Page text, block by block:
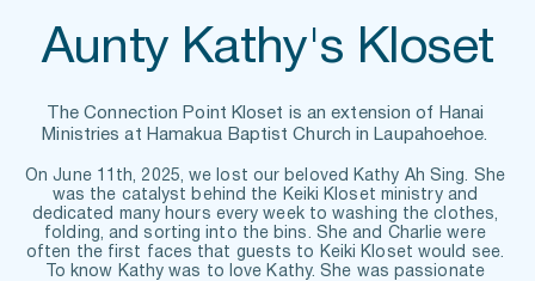
Aunty Kathy's Kloset
The Connection Point Kloset is an extension of Hanai
Ministries at Hamakua Baptist Church in Laupahoehoe.
On June 11th, 2025, we lost our beloved Kathy Ah Sing. She
was the catalyst behind the Keiki Kloset ministry and
dedicated many hours every week to washing the clothes,
folding, and sorting into the bins. She and Charlie were
often the first faces that guests to Keiki Kloset would see.
To know Kathy was to love Kathy. She was passionate